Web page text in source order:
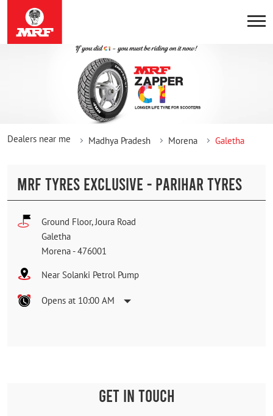
Dealers near me Madhya Pradesh Morena Galetha
MRF TYRES EXCLUSIVE - PARIHAR TYRES
Ground Floor, Joura Road
Galetha
Morena -476001
Near Solanki Petrol Pump
Opens at 10:00 AM
GET IN TOUCH